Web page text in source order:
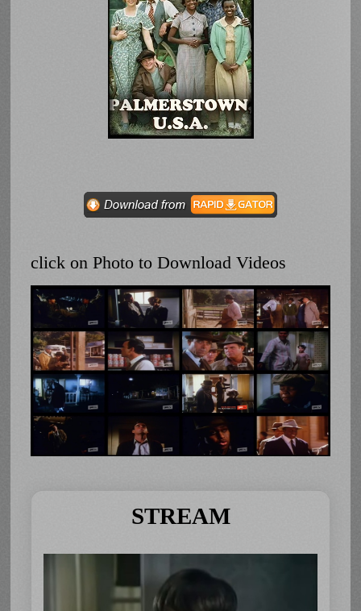
click on Photo to Download Videos
STREAM